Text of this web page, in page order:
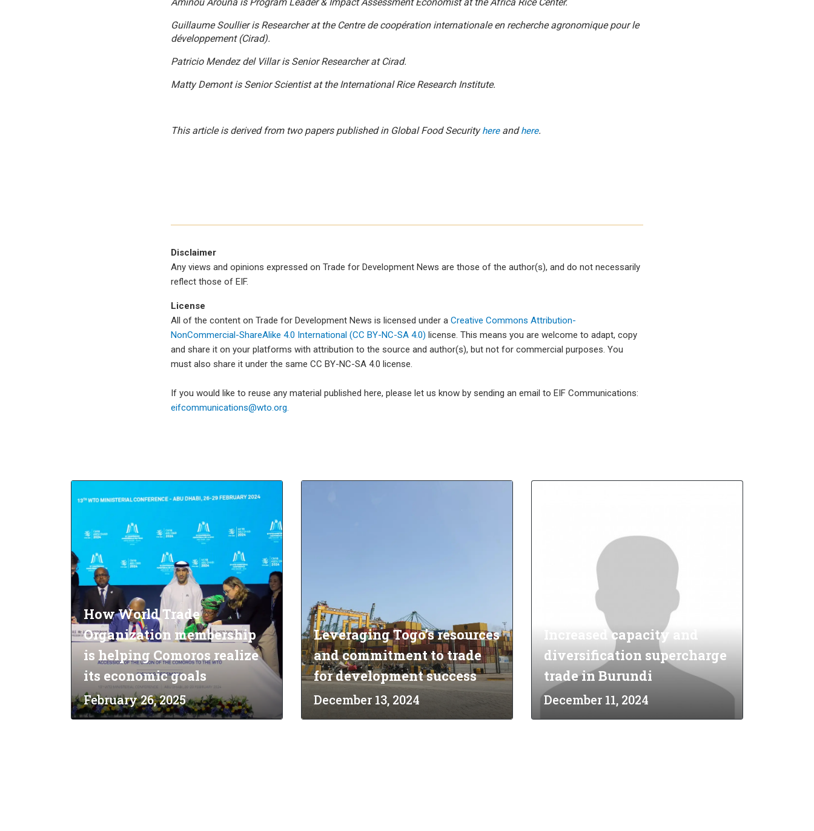
Guillaume Soullieris Researcher at the Centre de coopération internationale en recherche agronomique pour le
développement(Cirad).
Patricio Mendez del Villaris Senior Researcher atCirad.
Matty Demontis Senior Scientist at the International Rice Research Institute.
This article is derived from two papers published in Global Food Securityhereandhere.
Disclaimer
Any views and opinions expressed on Trade for Development News are those of the author(s), and do not necessarily
reflect those of EIF.
License
All of the content on Trade for Development News is licensed under a Creative Commons Attribution-
NonCommercial-ShareAlike 4.0 International (CC BY-NC-SA 4.0) license. This means you are welcome to adapt, copy
and share it on your platforms with attribution to the source and author(s), but not for commercial purposes. You
must also share it under the same CC BY-NC-SA 4.0 license.
If you would like to reuse any material published here, please let us know by sending an email to EIF Communications:
eifcommunications@wto.org.
How World Trade
Organization membership
is helping Comoros realize
its economic goals
February 26, 2025
Leveraging Togo’s resources
and commitment to trade
for development success
December 13, 2024
Increased capacity and
diversification supercharge
trade in Burundi
December 11, 2024